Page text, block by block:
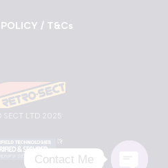
/ T&Cs
SECT LTD 2025
Contact Me